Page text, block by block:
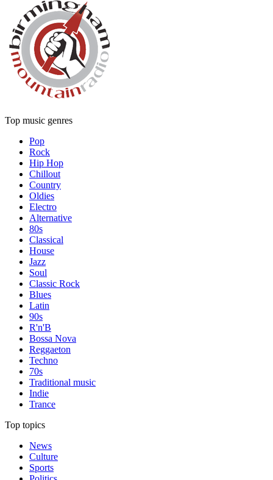
Top music genres
Pop
Rock
Hip Hop
Chillout
Country
Oldies
Electro
Alternative
80s
Classical
House
Jazz
Soul
Classic Rock
Blues
Latin
90s
R'n'B
Bossa Nova
Reggaeton
Techno
70s
Traditional music
Indie
Trance
Top topics
News
Culture
Sports